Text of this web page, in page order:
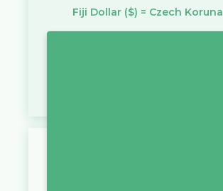
Fiji Dollar ($) = Czech Koruna